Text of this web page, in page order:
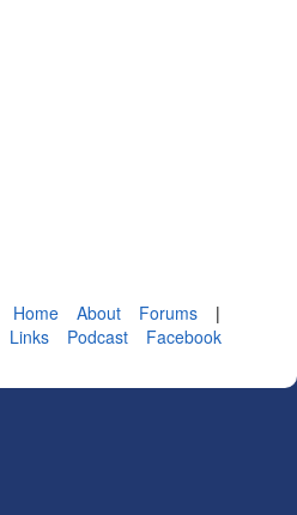
Home About Forums
|
Links Podcast
Facebook